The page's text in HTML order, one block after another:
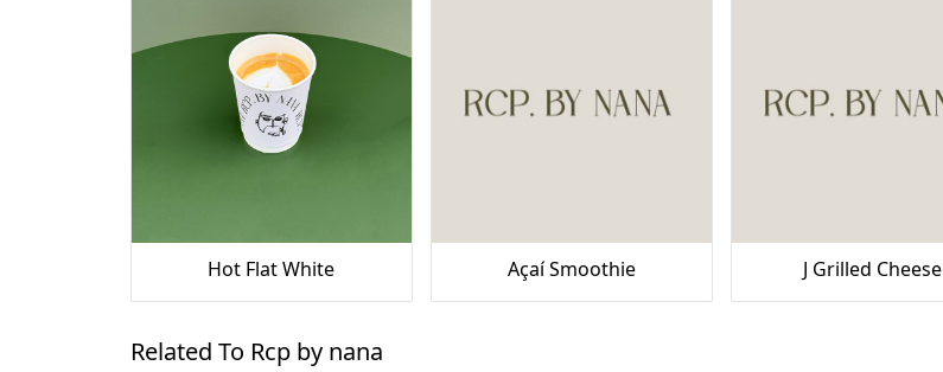
Hot Flat White Açaí Smoothie J Grilled Cheese
Related To Rcp by nana